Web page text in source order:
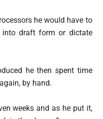
he would have to
into draft form or dictate
he then spent time
by hand.
weeks and as he put it,